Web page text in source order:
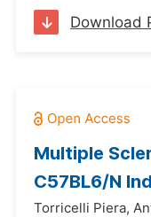
Download
Multiple
C57BL6/N
Torricelli Piera,